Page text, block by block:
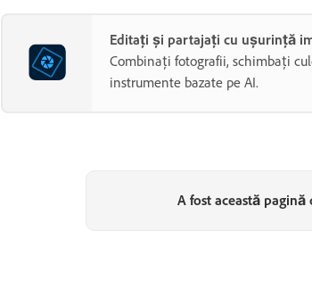
Editați și partajați cu ușurință
Combinați fotografii, schimbați
instrumente bazate pe AI.
A fost această pagină